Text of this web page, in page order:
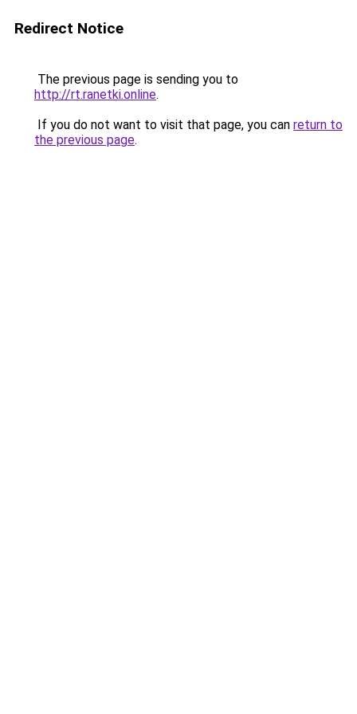
Redirect Notice
The previous page is sending you to
http://rt.ranetki.online.
If you do not want to visit that page, you can return to
the previous page.